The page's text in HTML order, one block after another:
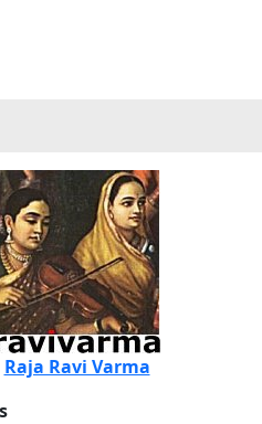
Raja Ravi Varma